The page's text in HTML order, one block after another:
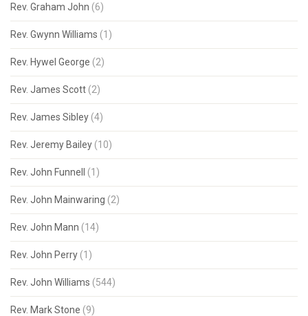
Rev. Graham John (6)
Rev. Gwynn Williams (1)
Rev. Hywel George (2)
Rev. James Scott (2)
Rev. James Sibley (4)
Rev. Jeremy Bailey (10)
Rev. John Funnell (1)
Rev. John Mainwaring (2)
Rev. John Mann (14)
Rev. John Perry (1)
Rev. John Williams (544)
Rev. Mark Stone (9)